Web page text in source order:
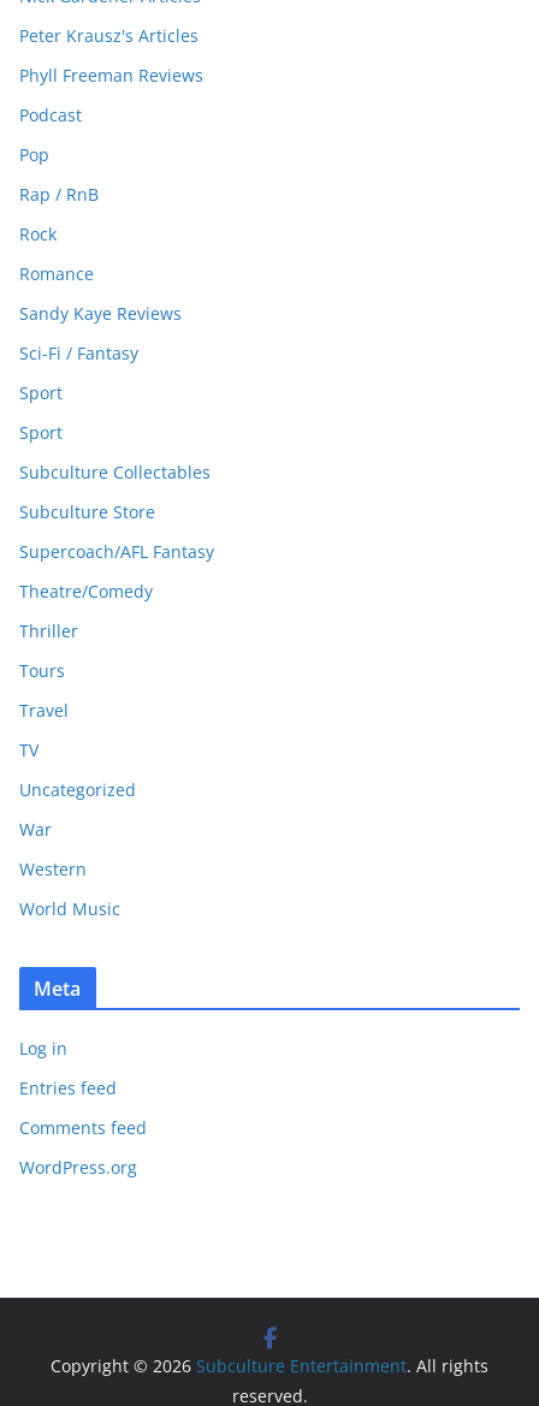
Peter Krausz's Articles
Phyll Freeman Reviews
Podcast
Pop
Rap / RnB
Rock
Romance
Sandy Kaye Reviews
Sci-Fi / Fantasy
Sport
Sport
Subculture Collectables
Subculture Store
Supercoach/AFL Fantasy
Theatre/Comedy
Thriller
Tours
Travel
TV
Uncategorized
War
Western
World Music
Meta
Log in
Entries feed
Comments feed
WordPress.org
Copyright © 2026 Subculture Entertainment. All rights
reserved.